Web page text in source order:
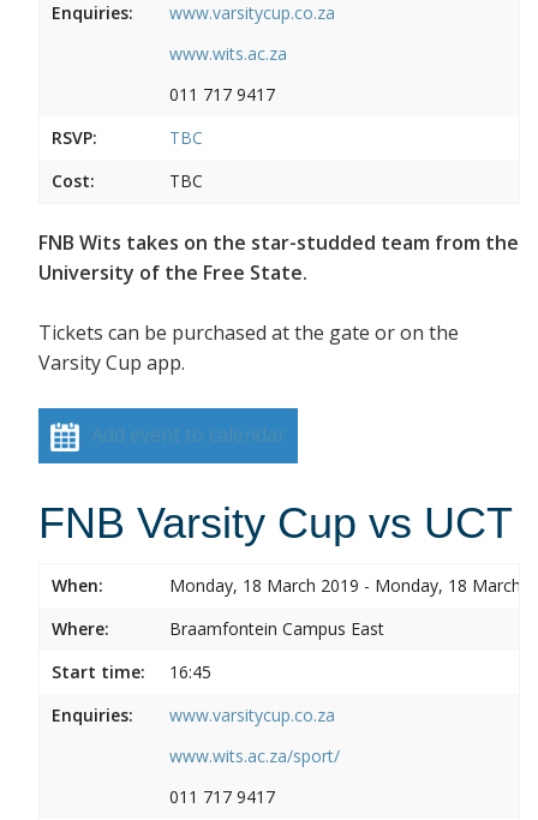
Enquiries:
www.varsitycup.co.za
www.wits.ac.za
011 717 9417
RSVP:
TBC
Cost:
TBC
FNB Wits takes on the star-studded team from the
University of the Free State.
Tickets can be purchased at the gate or on the
Varsity Cup app.
Add event to calendar
FNB Varsity Cup vs UCT
When:
Monday, 18 March 2019 - Monday, 18 March
Where:
Braamfontein Campus East
Start time:
16:45
Enquiries:
www.varsitycup.co.za
www.wits.ac.za/sport/
011 717 9417